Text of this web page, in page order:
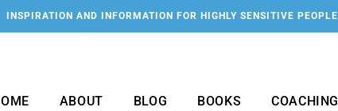
INSPIRATION AND INFORMATION FOR HIGHLY SENSITIVE PEOPLE
ABOUT BLOG BOOKS COACHING